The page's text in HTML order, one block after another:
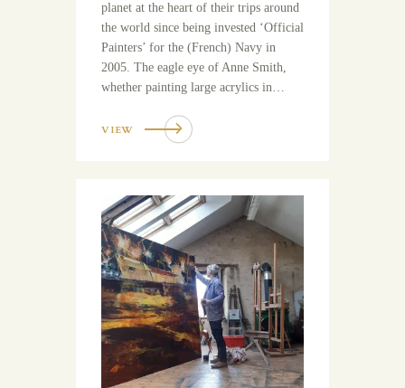
planet at the heart of their trips around
the world since being invested ‘Official
Painters’ for the (French) Navy in
2005. The eagle eye of Anne Smith,
whether painting large acrylics in…
VIEW